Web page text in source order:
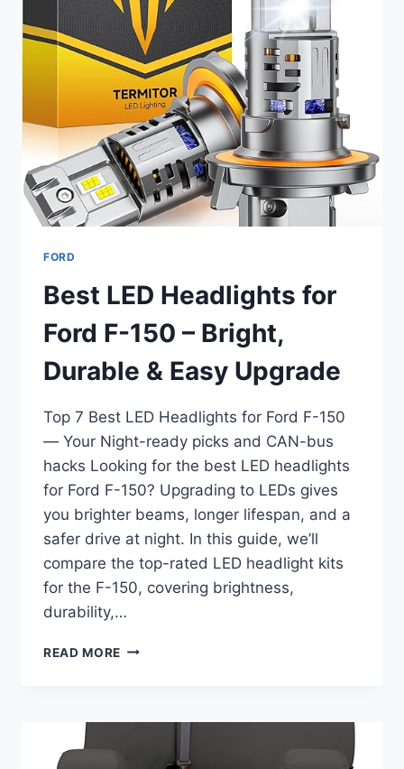
FORD
Best LED Headlights for
Ford F-150 – Bright,
Durable & Easy Upgrade
Top 7 Best LED Headlights for Ford F-150
— Your Night-ready picks and CAN-bus
hacks Looking for the best LED headlights
for Ford F-150? Upgrading to LEDs gives
you brighter beams, longer lifespan, and a
safer drive at night. In this guide, we’ll
compare the top-rated LED headlight kits
for the F-150, covering brightness,
durability,…
READ MORE BEST
FORD